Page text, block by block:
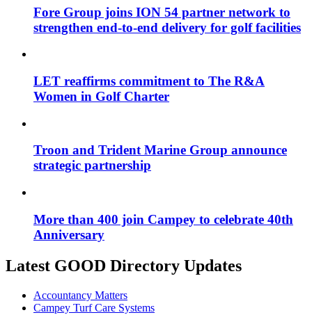
Fore Group joins ION 54 partner network to
strengthen end-to-end delivery for golf facilities
LET reaffirms commitment to The R&A
Women in Golf Charter
Troon and Trident Marine Group announce
strategic partnership
More than 400 join Campey to celebrate 40th
Anniversary
Latest GOOD Directory Updates
Accountancy Matters
Campey Turf Care Systems